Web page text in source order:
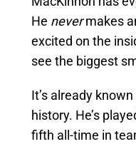
He nevermakes
excited on the
see the biggest
It’s already
history. He’s
fifth all-time in